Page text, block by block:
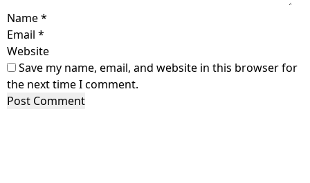
Name*
Email *
Website
Save my name, email, and website in this browser for
the next time I comment.